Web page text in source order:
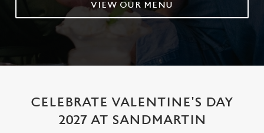
VIEW OUR MENU
CELEBRATE VALENTINE'S DAY
2027 AT SANDMARTIN